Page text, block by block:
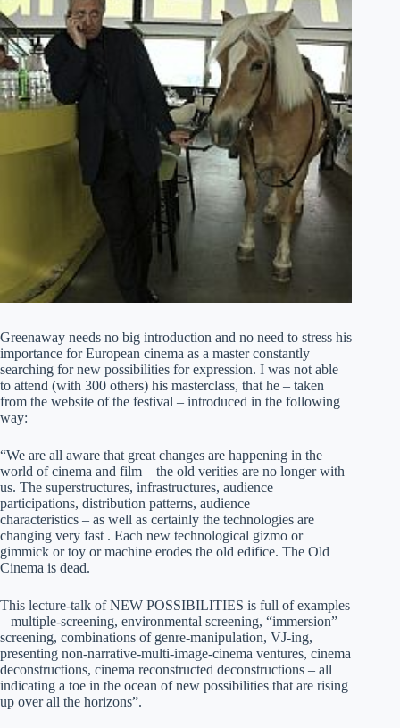
Greenaway needs no big introduction and no need to stress his
importance for European cinema as a master constantly
searching for new possibilities for expression. I was not able
to attend (with 300 others) his masterclass, that he – taken
from the website of the festival – introduced in the following
way:
“We are all aware that great changes are happening in the
world of cinema and film – the old verities are no longer with
us. The superstructures, infrastructures, audience
participations, distribution patterns, audience
characteristics – as well as certainly the technologies are
changing very fast . Each new technological gizmo or
gimmick or toy or machine erodes the old edifice. The Old
Cinema is dead.
This lecture-talk of NEW POSSIBILITIES is full of examples
– multiple-screening, environmental screening, “immersion”
screening, combinations of genre-manipulation, VJ-ing,
presenting non-narrative-multi-image-cinema ventures, cinema
deconstructions, cinema reconstructed deconstructions – all
indicating a toe in the ocean of new possibilities that are rising
up over all the horizons”.